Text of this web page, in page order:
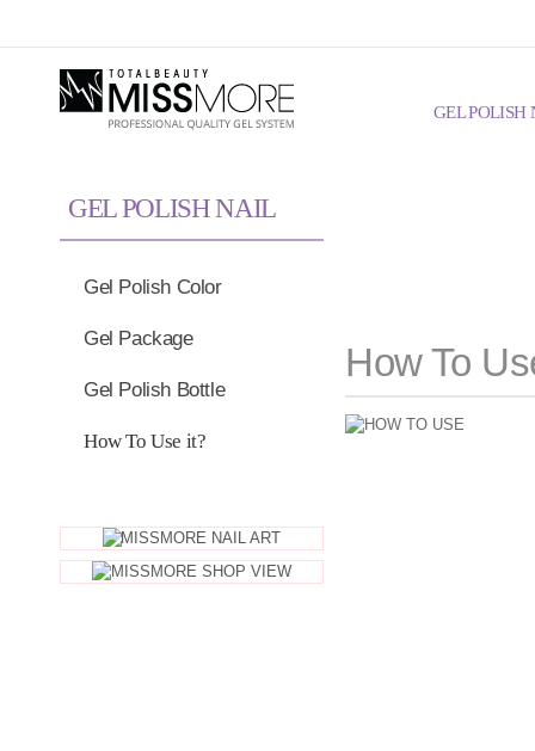
GEL POLISH
GEL POLISH NAIL
Gel Polish Color
Gel Package
Gel Polish Bottle
How To Use it?
How To